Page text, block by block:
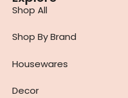
Shop All
Shop By Brand
Housewares
Decor